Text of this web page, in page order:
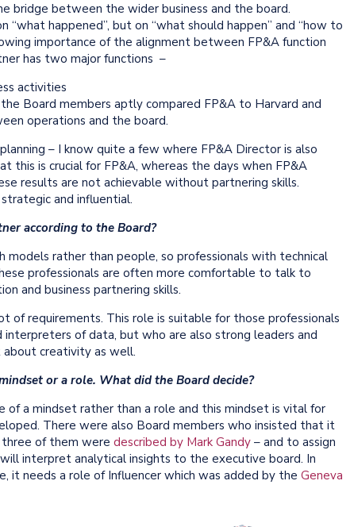
bridge between the wider business and the board.
happened”, but on “what should happen” and “how to
importance of the alignment between FP&A function
has two major functions –
activities
Board members aptly compared FP&A to Harvard and
operations and the board.
– I know quite a few where FP&A Director is also
this is crucial for FP&A, whereas the days when FP&A
results are not achievable without partnering skills.
and influential.
according to the Board?
models rather than people, so professionals with technical
professionals are often more comfortable to talk to
and business partnering skills.
of requirements. This role is suitable for those professionals
of data, but who are also strong leaders and
about creativity as well.
or a role. What did the Board decide?
a mindset rather than a role and this mindset is vital for
There were also Board members who insisted that it
of them were described by Mark Gandy – and to assign
interpret analytical insights to the executive board. In
it needs a role of Influencer which was added by the Geneva